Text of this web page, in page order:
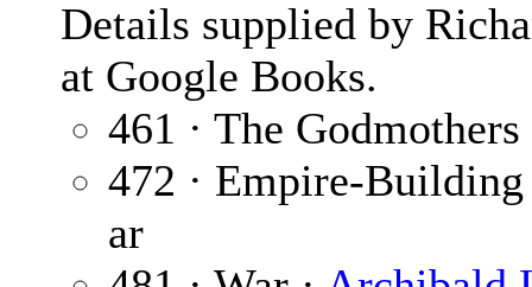
Details supplied by
at Google Books.
461 · The
472 · Empire-
ar